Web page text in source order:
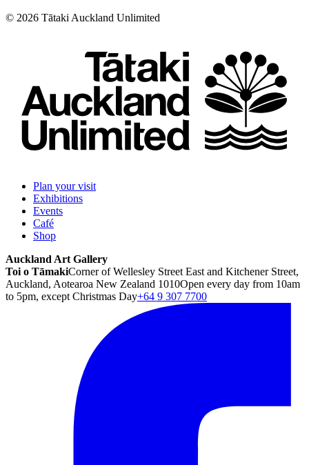
© 2026 Tātaki Auckland Unlimited
Plan your visit
Exhibitions
Events
Café
Shop
Auckland Art Gallery
Toi o TāmakiCorner of Wellesley Street East and Kitchener Street,
Auckland, Aotearoa New Zealand 1010Open every day from 10am
to 5pm, except Christmas Day+64 9 307 7700